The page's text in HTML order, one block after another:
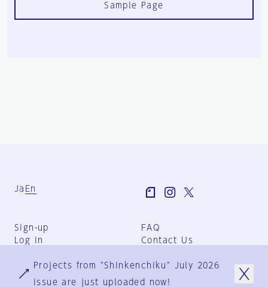
Sample Page
Ja En
Sign-up
Log in
FAQ
Contact Us
Group Terms
Privacy Policy
Projects from "Shinkenchiku" July 2026
issue are just uploaded now!